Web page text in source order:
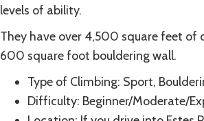
levels of ability.
They have over 4,500 square feet of
600 square foot bouldering wall.
Type of Climbing: Sport,
Difficulty: Beginner/Moderate/